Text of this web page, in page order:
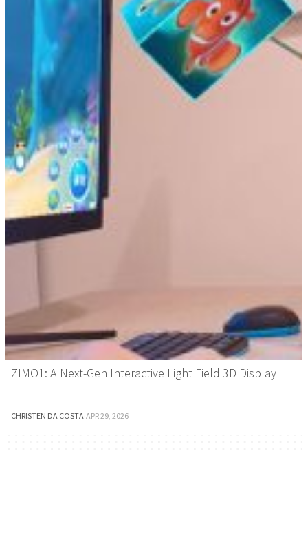
ZIMO1: A Next-Gen Interactive Light Field 3D Display
CHRISTEN DA COSTA·APR 29, 2026